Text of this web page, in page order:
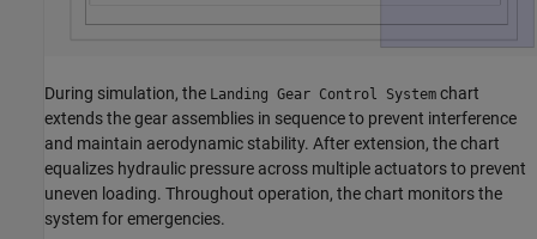
During simulation, the Landing Gear Control System chart
extends the gear assemblies in sequence to prevent interference
and maintain aerodynamic stability. After extension, the chart
equalizes hydraulic pressure across multiple actuators to prevent
uneven loading. Throughout operation, the chart monitors the
system for emergencies.